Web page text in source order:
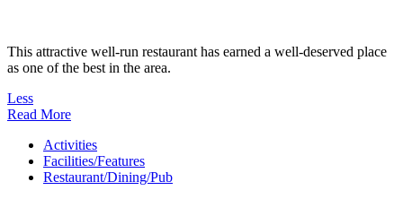
This attractive well-run restaurant has earned a well-deserved place
as one of the best in the area.
Less
Read More
Activities
Facilities/Features
Restaurant/Dining/Pub